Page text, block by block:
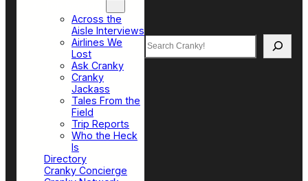
Across the
Aisle Interviews
Airlines We
Lost
Ask Cranky
Cranky
Jackass
Tales From the
Field
Trip Reports
Who the Heck
Is
Directory
Cranky Concierge
Search